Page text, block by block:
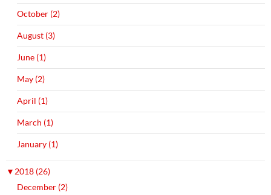
October (2)
August (3)
June (1)
May (2)
April (1)
March (1)
January (1)
▼ 2018 (26)
December (2)